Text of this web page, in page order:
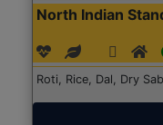
North Indian
Roti, Rice, Dal, Dry